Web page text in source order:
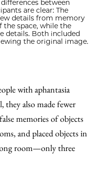
between
are clear: The
details from memory
the space, while the
details. Both included
the original image.
with aphantasia
they also made fewer
memories of objects
and placed objects in
room—only three